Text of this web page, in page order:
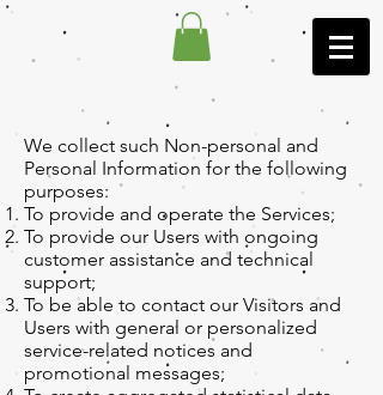
We collect such Non-personal and
Personal Information for the following
purposes:
To provide and operate the Services;
To provide our Users with ongoing
customer assistance and technical
support;
To be able to contact our Visitors and
Users with general or personalized
service-related notices and
promotional messages;